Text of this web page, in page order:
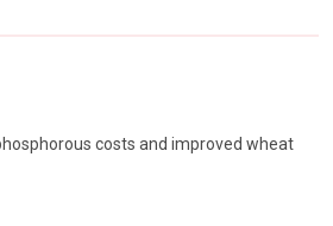
costs and improved wheat